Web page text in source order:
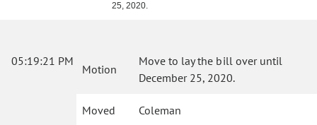
25, 2020.
05:19:21 PM
Motion
Move to lay the bill over until
December 25, 2020.
Moved Coleman